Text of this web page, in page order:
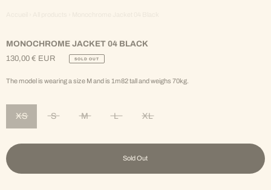
MONOCHROME JACKET 04 BLACK
Regular
130,00 € EUR SOLD OUT
The model is wearing a size M and is 1m82 tall and weighs 70kg.
XSVariant sold out or unavailable
SVariant sold out or unavailable
MVariant sold out or unavailable
LVariant sold out or unavailable
XLVariant sold out or unavailable
Sold Out